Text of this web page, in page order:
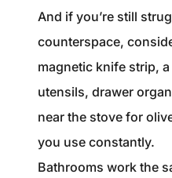
And if you’re still
counterspace,
magnetic knife strip,
utensils, drawer
near the stove for
you use constantly.
Bathrooms work the